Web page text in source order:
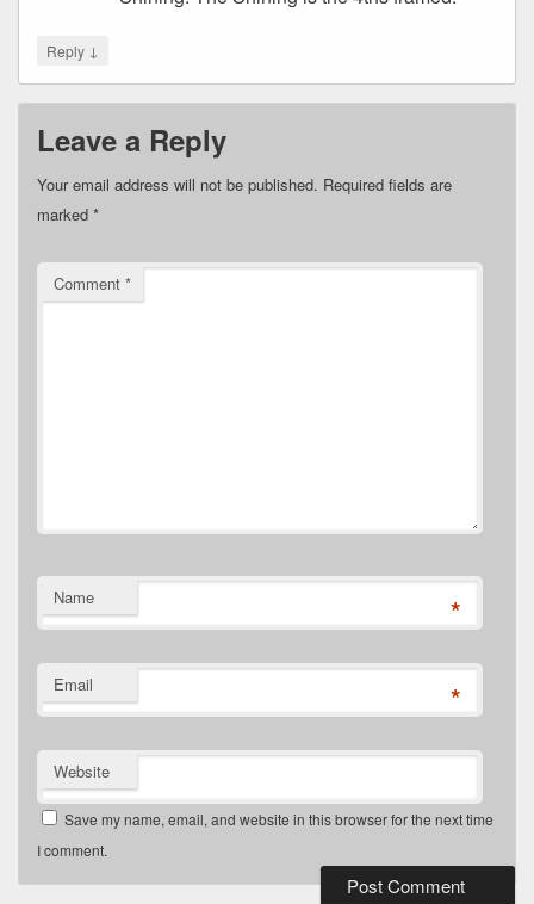
Reply ↓
Leave a Reply
Your email address will not be published. Required fields are
marked *
Comment *
Name *
Email *
Website
Save my name, email, and website in this browser for the next time
I comment.